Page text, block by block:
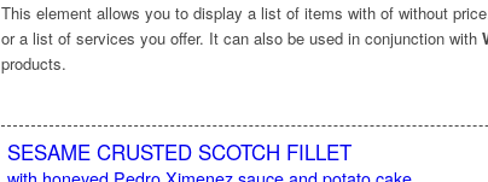
This element allows you to display a list of items with of without
or a list of services you offer. It can also be used in conjunction with
products.
SESAME CRUSTED SCOTCH FILLET